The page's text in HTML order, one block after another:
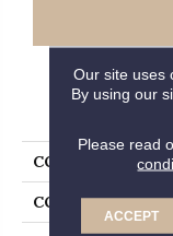
COLLECTION
COLOR
Our site uses
By using our
Please read
ACCEPT